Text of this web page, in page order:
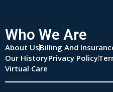
Who We Are
About UsBilling And
Our HistoryPrivacy Policy
Virtual Care